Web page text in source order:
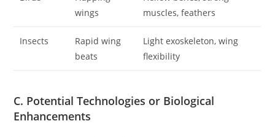
wings
muscles, feathers
Insects
Rapid wing
beats
Light exoskeleton, wing
flexibility
C. Potential Technologies or Biological
Enhancements